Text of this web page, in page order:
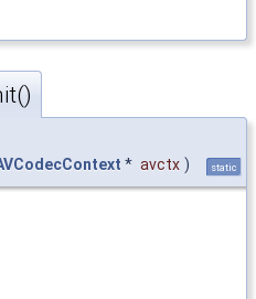
* avctx ) static